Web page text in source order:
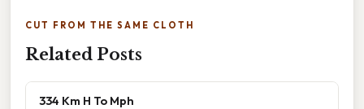
CUT FROM THE SAME CLOTH
Related Posts
334 Km H To Mph